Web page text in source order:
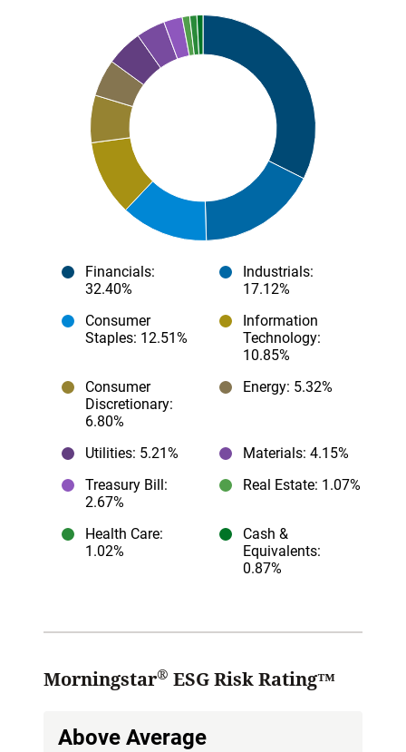
Financials:
32.40%
Industrials:
17.12%
Consumer
Staples: 12.51%
Information
Technology:
10.85%
Consumer
Discretionary:
6.80%
Energy: 5.32%
Utilities: 5.21% Materials: 4.15%
Treasury Bill :
2.67%
Real Estate: 1.07%
Health Care:
1.02%
Cash &
Equivalents:
0.87%
Morningstar® ESG Risk Rating™
Above Average